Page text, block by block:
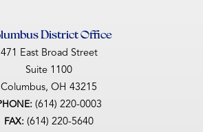
District Office
471 East Broad Street
Suite 1100
Columbus, OH43215
(614) 220-0003
FAX: (614) 220-5640